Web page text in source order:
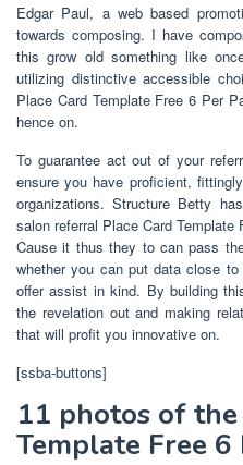
Edgar Paul, a web based
towards composing. I have
this grow old something like
utilizing distinctive accessible
Place Card Template Free 6 Per
hence on.
To guarantee act out of your
ensure you have proficient,
organizations. Structure Betty
salon referral Place Card
Cause it thus they to can pass
whether you can put data close
offer assist in kind. By building
the revelation out and making
that will profit you innovative on.
[ssba-buttons]
11 photos of
Template Free 6